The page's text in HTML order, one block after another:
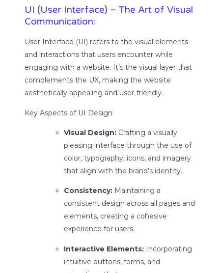
UI (User Interface) – The Art of Visual
Communication:
User Interface (UI) refers to the visual elements
and interactions that users encounter while
engaging with a website. It’s the visual layer that
complements the UX, making the website
aesthetically appealing and user-friendly.
Key Aspects of UI Design:
Visual Design: Crafting a visually
pleasing interface through the use of
color, typography, icons, and imagery
that align with the brand’s identity.
Consistency: Maintaining a
consistent design across all pages and
elements, creating a cohesive
experience for users.
Interactive Elements: Incorporating
intuitive buttons, forms, and